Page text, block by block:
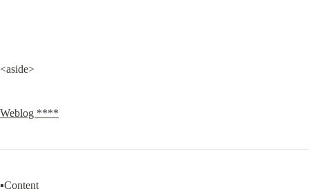
<aside>
Weblog ****
▪Content